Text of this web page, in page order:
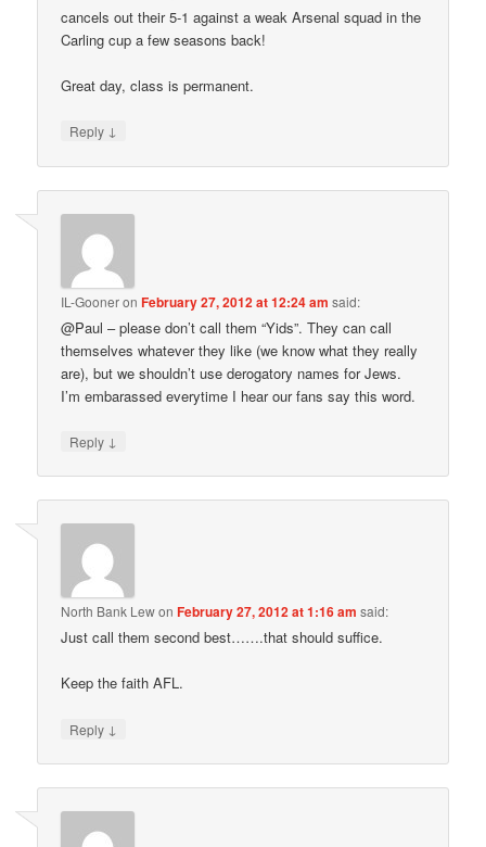
cancels out their 5-1 against a weak Arsenal squad in the
Carling cup a few seasons back!
Great day, class is permanent.
Reply ↓
IL-GooneronFebruary 27, 2012 at 12:24 am said:
@Paul – please don’t call them “Yids”. They can call
themselves whatever they like (we know what they really
are), but we shouldn’t use derogatory names for Jews.
I’m embarassed everytime I hear our fans say this word.
Reply ↓
North Bank LewonFebruary 27, 2012 at 1:16 am said:
Just call them second best…….that should suffice.
Keep the faith AFL.
Reply ↓